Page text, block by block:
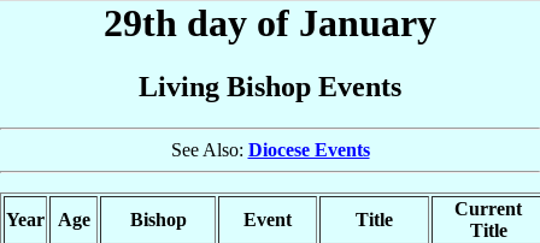
29th day of January
Living Bishop Events
See Also: Diocese Events
Year Age Bishop Event Title
Current
Title